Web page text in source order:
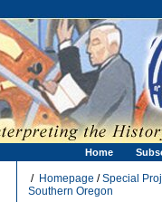
Home
/ Homepage /Special
Southern Oregon